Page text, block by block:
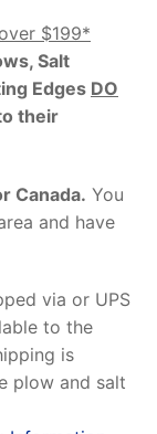
$199*
Salt
Edges DO
their
Canada. You
and have
via or UPS
to the
is
plow and salt